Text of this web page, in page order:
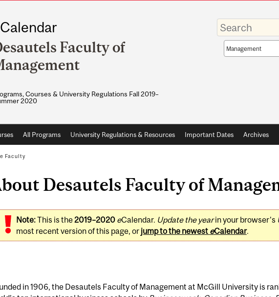
Faculty of
Courses & University Regulations Fall 2019–
2020
Enter
your
keywords
Search
scope
All Programs University Regulations & Resources Important Dates Archives
Faculty
Desautels Faculty of
Note:This is the2019–2020 eCalendar. Update the yearin your browser's
most recent version of this page, or jump to the newest eCalendar.
in 1906, the Desautels Faculty of Management at McGill University is